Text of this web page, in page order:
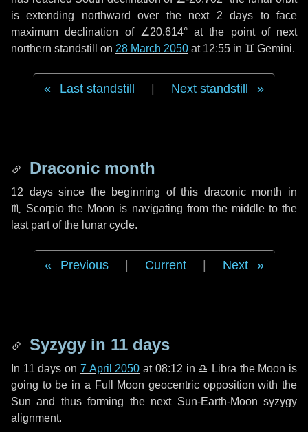
is extending northward over the next 2 days to face
maximum declination of ∠20.614° at the point of next
northern standstill on 28 March 2050 at 12:55 in ♊ Gemini.
Last standstill Next standstill
Draconic month
12 dayssince the beginning of this draconic month in
♏ Scorpio the Moon is navigating from the middle to the
last part of the lunar cycle.
Previous Current Next
Syzygy in 11 days
In 11 days on 7 April 2050 at 08:12 in ♎ Libra the Moon is
going to be in a Full Moon geocentric opposition with the
Sun and thus forming the next Sun-Earth-Moon syzygy
alignment.